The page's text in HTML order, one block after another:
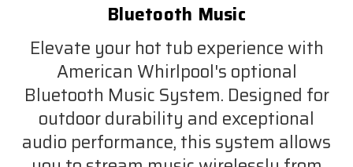
Bluetooth Music
Elevate your hot tub experience with
American Whirlpool's optional
Bluetooth Music System. Designed for
outdoor durability and exceptional
audio performance, this system allows